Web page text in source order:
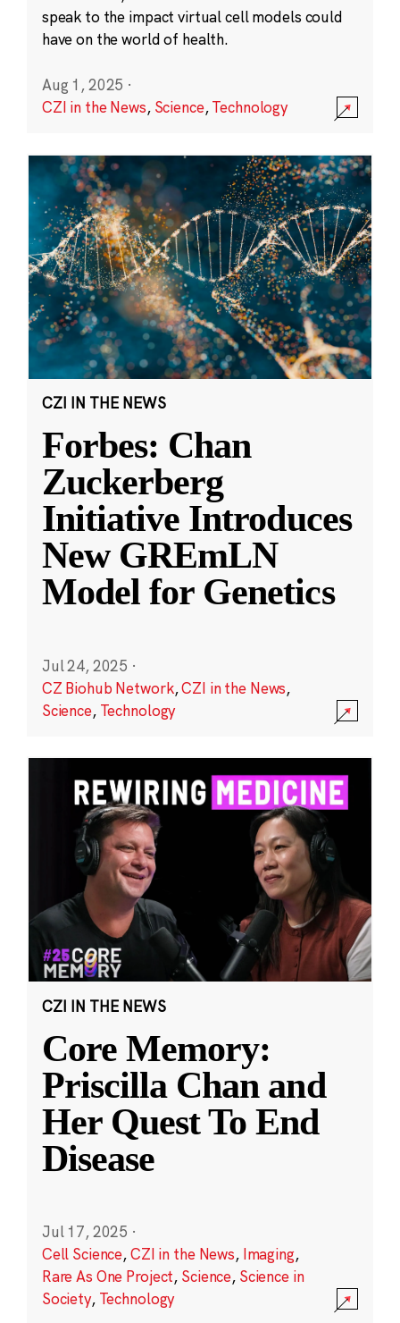
speak to the impact virtual cell models could
have on the world of health.
Aug 1, 2025 ·
CZI in the News, Science,Technology
CZI IN THE NEWS
Forbes: Chan
Zuckerberg
Initiative Introduces
New GREmLN
Model for Genetics
Jul 24, 2025 ·
CZ Biohub Network,CZI in the News,
Science, Technology
CZI IN THE NEWS
Core Memory:
Priscilla Chan and
Her Quest To End
Disease
Jul 17, 2025 ·
Cell Science,CZI in the News, Imaging,
Rare As One Project, Science, Science in
Society, Technology